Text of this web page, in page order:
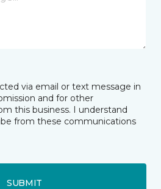
via email or text message in
and for other
this business. I understand
from these communications
SUBMIT